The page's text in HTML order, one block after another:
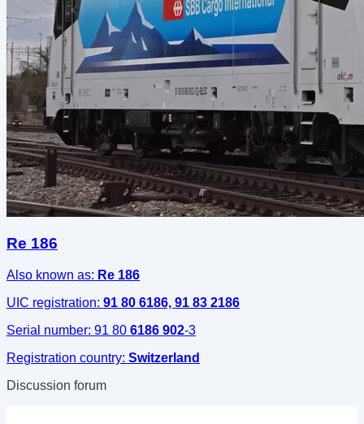
Re 186
Also known as: Re 186
UIC registration: 91 80 6186, 91 83 2186
Serial number: 91 80 6186 902-3
Registration country: Switzerland
Discussion forum